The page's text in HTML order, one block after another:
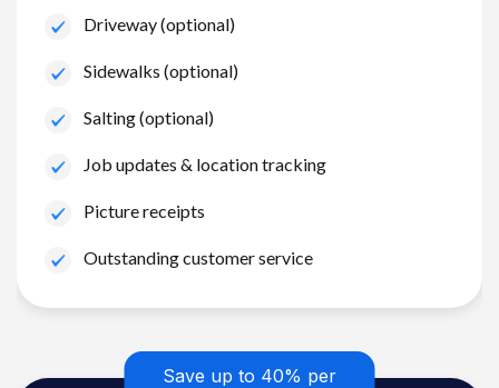
Driveway (optional)
Sidewalks (optional)
Salting (optional)
Job updates & location tracking
Picture receipts
Outstanding customer service
Save up to 40% per